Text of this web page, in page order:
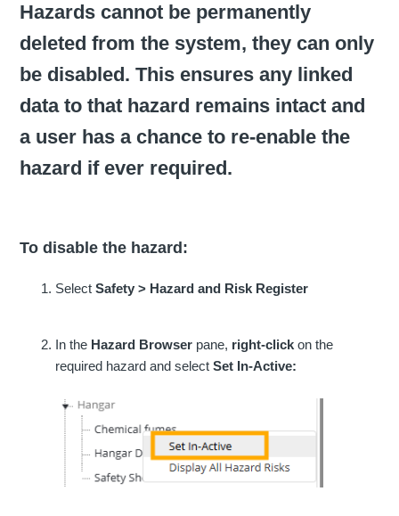
Hazards cannot be permanently
deleted from the system, they can only
be disabled. This ensures any linked
data to that hazard remains intact and
a user has a chance to re-enable the
hazard if ever required.
To disable the hazard:
SelectSafety > Hazard and Risk Register
In the Hazard Browser pane, right-click on the
required hazard and selectSet In-Active: